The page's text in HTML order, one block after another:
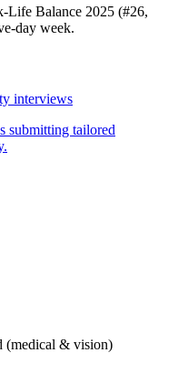
Life Balance 2025 (#26,
day week.
interviews
submitting tailored
(medical & vision)